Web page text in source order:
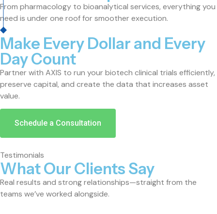
From pharmacology to bioanalytical services, everything you
need is under one roof for smoother execution.
Make Every Dollar and Every
Day Count
Partner with AXIS to run your biotech clinical trials efficiently,
preserve capital, and create the data that increases asset
value.
Schedule a Consultation
Testimonials
What Our Clients Say
Real results and strong relationships—straight from the
teams we’ve worked alongside.